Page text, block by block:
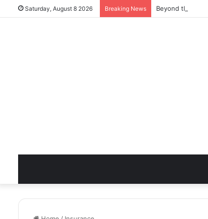
Saturday, August 8 2026 Breaking News Beyond the